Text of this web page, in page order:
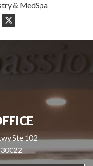
& MedSpa
Ste 102